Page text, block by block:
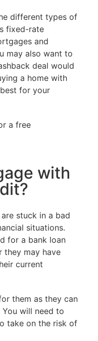
different types of
fixed-rate
and
may also want to
deal would
a home with
for your
a free
with
stuck in a bad
situations.
for a bank loan
they may have
current
them as they can
will need to
take on the risk of